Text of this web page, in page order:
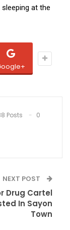
at the
Posts
0
NEXT POST
Drug Cartel
In Sayon
Town